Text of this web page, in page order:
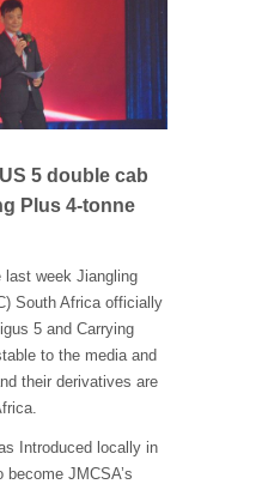
5 double cab
Plus 4-tonne
week Jiangling
South Africa officially
5 and Carrying
to the media and
their derivatives are
Introduced locally in
become JMCSA’s